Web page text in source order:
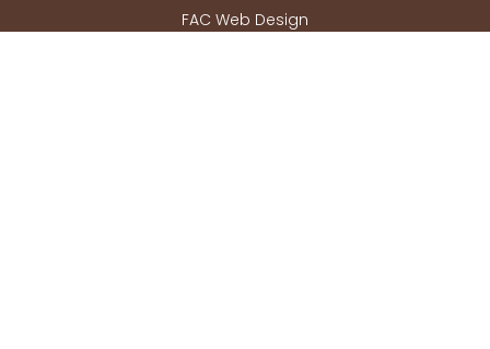
FAC Web Design